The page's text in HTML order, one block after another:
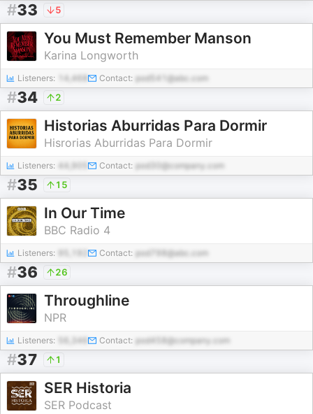
#33 5
You Must Remember Manson
Karina Longworth
Listeners: 14,468 Contact: pod541@abc.com
#34 2
Historias Aburridas Para Dormir
Hisrorias Aburridas Para Dormir
Listeners: 44,905 Contact: pod30@company.com
#35 15
In Our Time
BBC Radio 4
Listeners: Contact: pod798@abc.com
#36 26
Throughline
NPR
Listeners: 56,346 Contact: pod458@company.com
#37 1
SER Historia
SER Podcast